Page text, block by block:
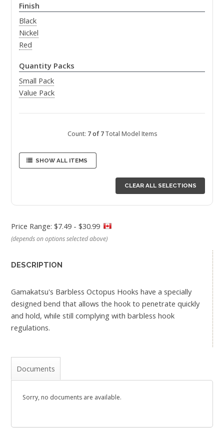
Finish
Black
Nickel
Red
Quantity Packs
Small Pack
Value Pack
Count: 7 of 7Total Model Items
SHOW ALL ITEMS
CLEAR ALL SELECTIONS
Price Range: $7.49 - $30.99
(depends on options selected above)
DESCRIPTION
Gamakatsu's Barbless Octopus Hooks have a specially
designed bend that allows the hook to penetrate quickly
and hold, while still complying with barbless hook
regulations.
Documents
Sorry, no documents are available.